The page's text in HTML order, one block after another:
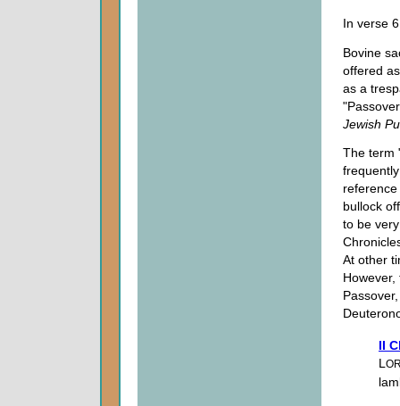
In verse
Bovine
offered
as a
Jewish
The term
bullock
to be
At other
II
L